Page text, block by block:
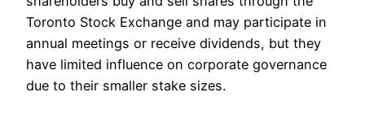
Toronto Stock Exchange and may participate in
annual meetings or receive dividends, but they
have limited influence on corporate governance
due to their smaller stake sizes.